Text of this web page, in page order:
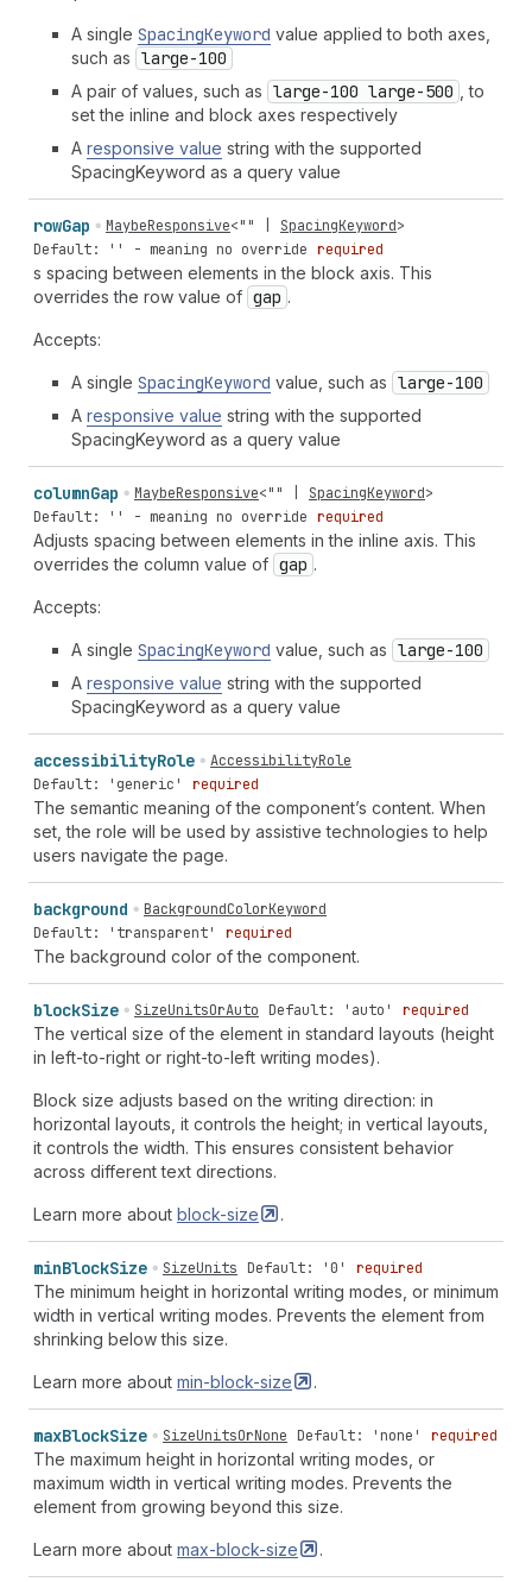
A single SpacingKeyword value applied to both axes,
such as large-100
A pair of values, such as large-100 large-500
, to
set the inline and block axes respectively
A responsive value string with the supported
SpacingKeyword as a query value
rowGap MaybeResponsive<"" SpacingKeyword>
Default: '' - meaning no override required
s spacing between elements in the block axis. This
overrides the row value of gap .
Accepts:
A single SpacingKeyword value, such as large-100
A responsive value string with the supported
SpacingKeyword as a query value
columnGap MaybeResponsive<"" SpacingKeyword>
Default: '' - meaning no override required
Adjusts spacing between elements in the inline axis. This
overrides the column value of gap .
Accepts:
A single SpacingKeyword value, such as large-100
A responsive value string with the supported
SpacingKeyword as a query value
accessibilityRole
AccessibilityRole
Default: 'generic'
required
The semantic meaning of the component’s content. When
set, the role will be used by assistive technologies to help
users navigate the page.
background
BackgroundColorKeyword
Default: 'transparent'
required
The background color of the component.
blockSize SizeUnitsOrAuto Default: 'auto' required
The vertical size of the element in standard layouts (height
in left-to-right or right-to-left writing modes).
Block size adjusts based on the writing direction: in
horizontal layouts, it controls the height; in vertical layouts,
it controls the width. This ensures consistent behavior
across different text directions.
Learn more about block-size .
minBlockSize SizeUnits Default: '0' required
The minimum height in horizontal writing modes, or minimum
width in vertical writing modes. Prevents the element from
shrinking below this size.
Learn more about min-block-size .
maxBlockSize SizeUnitsOrNone Default: 'none' required
The maximum height in horizontal writing modes, or
maximum width in vertical writing modes. Prevents the
element from growing beyond this size.
Learn more about max-block-size .